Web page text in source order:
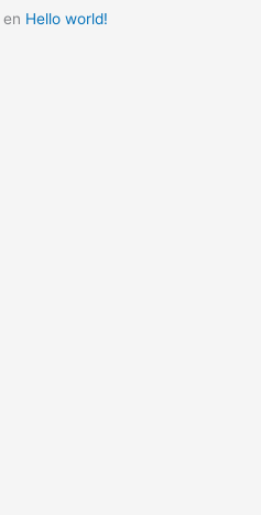
en Hello world!